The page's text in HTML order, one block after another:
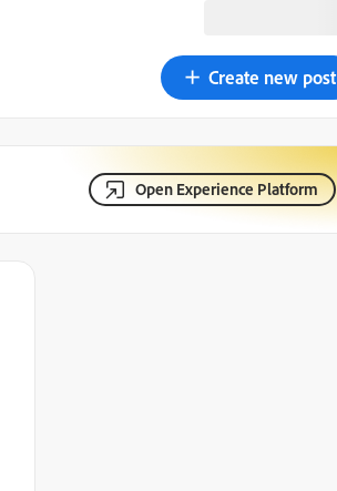
Create new post
Open Experience Platform